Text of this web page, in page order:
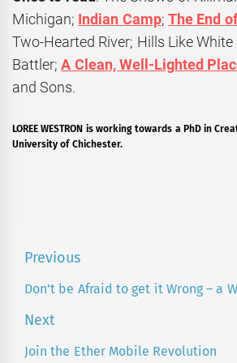
Michigan; Indian Camp; The End
Two-Hearted River; Hills Like
Battler;A Clean, Well-Lighted
and Sons.
LOREE WESTRON is working towards a PhD in
University of Chichester.
Post
navigation
Previous
Previous
Don’t be Afraid to get it Wrong – a
Next
Next
Join the Ether Mobile Revolution